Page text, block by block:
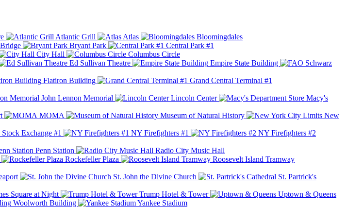
Atlantic Grill Atlas
Bloomingdales
Bryant Park
Central Park #1
City Hall
Columbus Circle
Ed Sullivan Theatre
Empire State Building
Flatiron Building
Grand Central Terminal #1
John Lennon Memorial Lincoln Center
Macy's
MOMA Museum of Natural History
New
Exchange #1 NY Firefighters #1
NY Firefighters #2
Penn Station
Radio City Music Hall
Rockefeller Plaza
Roosevelt Island Tramway
St. John the Divine Church
St. Partrick's
Square at Night Trump Hotel & Tower
Uptown & Queens
Woolworth Building
Yankee Stadium